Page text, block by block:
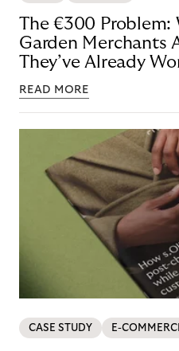
The €300 Problem:
Garden Merchants
They’ve Already
READ MORE
CASE STUDY E-